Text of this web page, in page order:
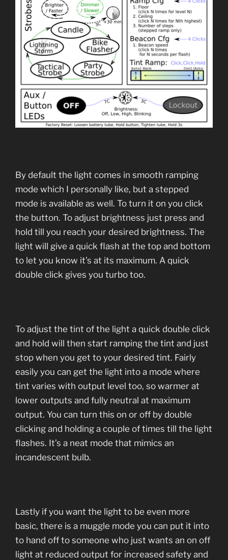
By default the light comes in smooth ramping
mode which I personally like, but a stepped
mode is available as well. To turn it on you click
the button. To adjust brightness just press and
hold till you reach your desired brightness. The
light will give a quick flash at the top and bottom
to let you know it’s at its maximum. A quick
double click gives you turbo too.
To adjust the tint of the light a quick double click
and hold will then start ramping the tint and just
stop when you get to your desired tint. Fairly
easily you can get the light into a mode where
tint varies with output level too, so warmer at
lower outputs and fully neutral at maximum
output. You can turn this on or off by double
clicking and holding a couple of times till the light
flashes. It’s a neat mode that mimics an
incandescent bulb.
Lastly if you want the light to be even more
basic, there is a muggle mode you can put it into
to hand off to someone who just wants an on off
light at reduced output for increased safety and